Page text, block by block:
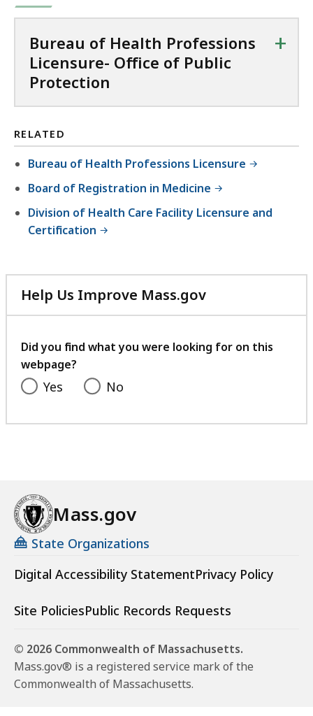
Bureau of Health Professions
Licensure- Office of Public
Protection
+
RELATED
Bureau of Health Professions Licensure
Board of Registration in Medicine
Division of Health Care Facility Licensure and
Certification
Help Us Improve Mass.gov
with
feedback
Did you find what you were looking for on this
webpage?
Yes No
Mass.gov
State Organizations
Digital Accessibility StatementPrivacy Policy
Site PoliciesPublic Records Requests
© 2026 Commonwealth of Massachusetts.
Mass.gov® is a registered service mark of the
Commonwealth of Massachusetts.